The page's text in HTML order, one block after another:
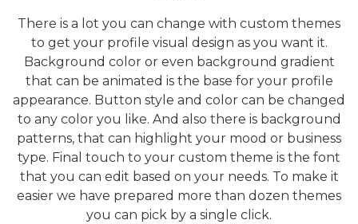
There is a lot you can change with custom themes
to get your profile visual design as you want it.
Background color or even background gradient
that can be animated is the base for your profile
appearance. Button style and color can be changed
to any color you like. And also there is background
patterns, that can highlight your mood or business
type. Final touch to your custom theme is the font
that you can edit based on your needs. To make it
easier we have prepared more than dozen themes
you can pick by a single click.